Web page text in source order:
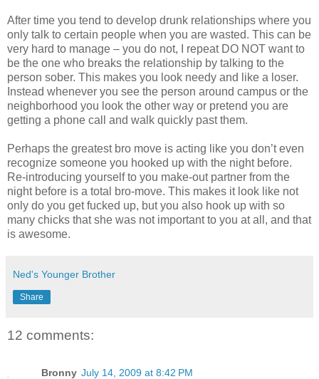
After time you tend to develop drunk relationships where you
only talk to certain people when you are wasted. This can be
very hard to manage – you do not, I repeat DO NOT want to
be the one who breaks the relationship by talking to the
person sober. This makes you look needy and like a loser.
Instead whenever you see the person around campus or the
neighborhood you look the other way or pretend you are
getting a phone call and walk quickly past them.
Perhaps the greatest bro move is acting like you don’t even
recognize someone you hooked up with the night before.
Re-introducing yourself to you make-out partner from the
night before is a total bro-move. This makes it look like not
only do you get fucked up, but you also hook up with so
many chicks that she was not important to you at all, and that
is awesome.
Ned's Younger Brother
Share
12 comments:
Bronny July 14, 2009 at 8:42 PM